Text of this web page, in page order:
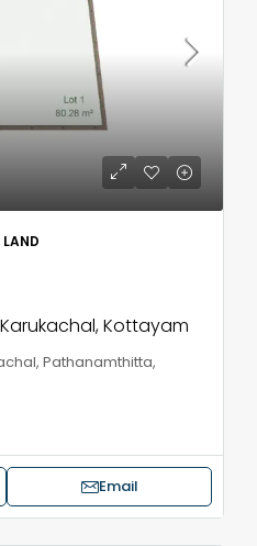
Kottayam
Pathanamthitta,
Email